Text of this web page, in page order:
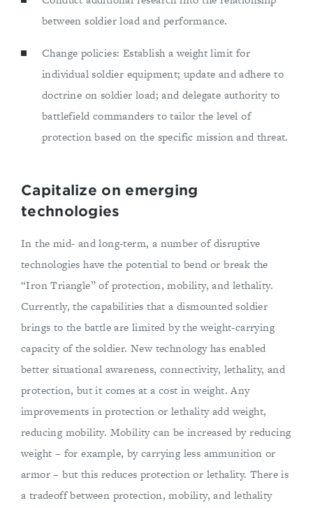
between soldier load and performance.
Change policies: Establish a weight limit for
individual soldier equipment; update and adhere to
doctrine on soldier load; and delegate authority to
battlefield commanders to tailor the level of
protection based on the specific mission and threat.
Capitalize on emerging
technologies
In the mid- and long-term, a number of disruptive
technologies have the potential to bend or break the
“Iron Triangle” of protection, mobility, and lethality.
Currently, the capabilities that a dismounted soldier
brings to the battle are limited by the weight-carrying
capacity of the soldier. New technology has enabled
better situational awareness, connectivity, lethality, and
protection, but it comes at a cost in weight. Any
improvements in protection or lethality add weight,
reducing mobility. Mobility can be increased by reducing
weight – for example, by carrying less ammunition or
armor – but this reduces protection or lethality. There is
a tradeoff between protection, mobility, and lethality